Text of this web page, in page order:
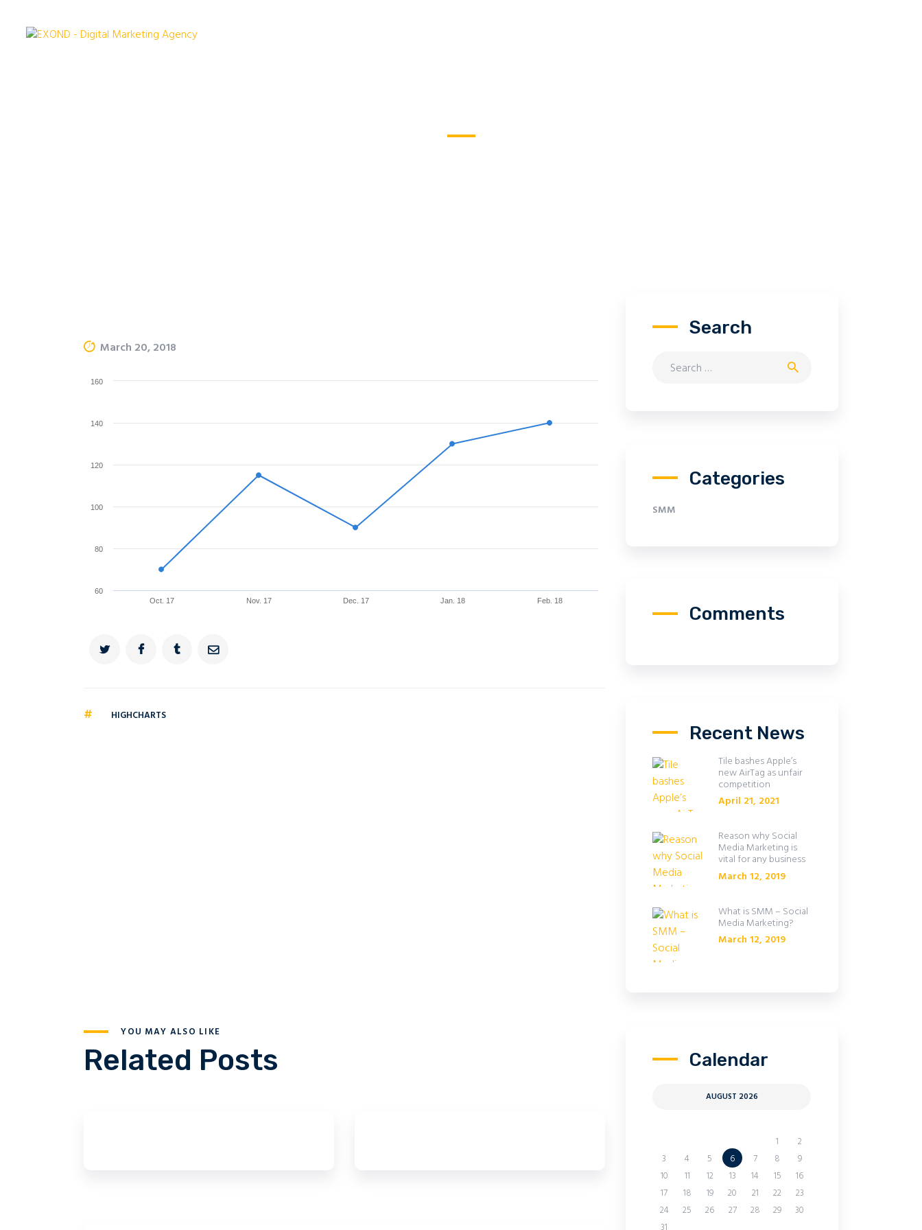
March 20, 2018
Oct. 17 Nov. 17 Dec. 17 Jan. 18 Feb. 18
60
80
100
120
140
160
# HIGHCHARTS
YOU MAY ALSO LIKE
Related Posts
Search
Search for:
Categories
SMM
Comments
Recent News
Tile bashes Apple’s
new AirTag as unfair
competition
April 21, 2021
Reason why Social
Media Marketing is
vital for any business
March 12, 2019
What is SMM – Social
Media Marketing?
March 12, 2019
Calendar
AUGUST 2026
1
2
3
4 5 6 7 8
9
10
11 12 13 14 15
16
17
18 19 20 21 22
23
24
25 26 27 28 29
30